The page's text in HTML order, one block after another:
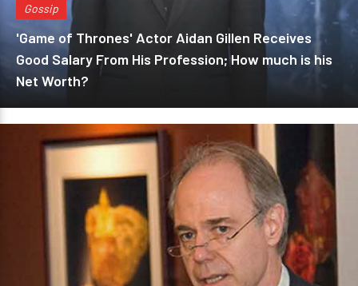
Gossip
'Game of Thrones' Actor Aidan Gillen Receives
Good Salary From His Profession; How much is his
Net Worth?